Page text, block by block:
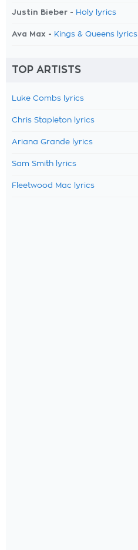
Justin Bieber - Holy lyrics
Ava Max - Kings & Queens lyrics
TOP ARTISTS
Luke Combs lyrics
Chris Stapleton lyrics
Ariana Grande lyrics
Sam Smith lyrics
Fleetwood Mac lyrics